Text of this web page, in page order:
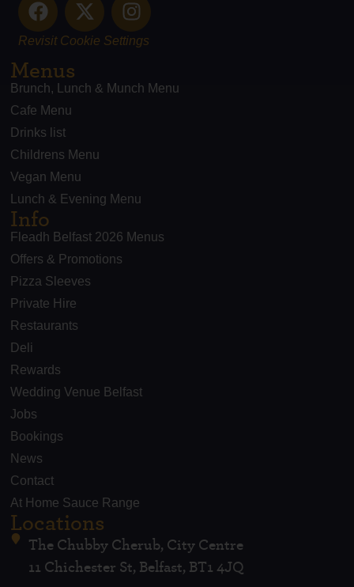
Revisit Cookie Settings
Menus
Brunch, Lunch & Munch Menu
Cafe Menu
Drinks list
Childrens Menu
Vegan Menu
Lunch & Evening Menu
Info
Fleadh Belfast 2026 Menus
Offers & Promotions
Pizza Sleeves
Private Hire
Restaurants
Deli
Rewards
Wedding Venue Belfast
Jobs
Bookings
News
Contact
At Home Sauce Range
Locations
The Chubby Cherub, City Centre
11 Chichester St, Belfast, BT1 4JQ